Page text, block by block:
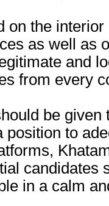
on the
as well as
and
from every
be given
position to
candidates
in a calm